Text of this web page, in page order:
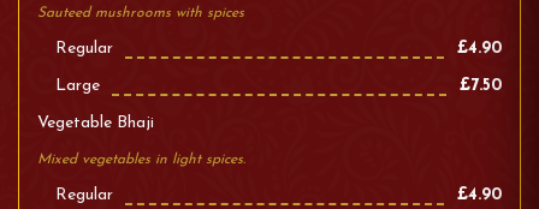
Sauteed mushrooms with spices
Regular £4.90
Large £7.50
Vegetable Bhaji
Mixed vegetables in light spices.
Regular £4.90